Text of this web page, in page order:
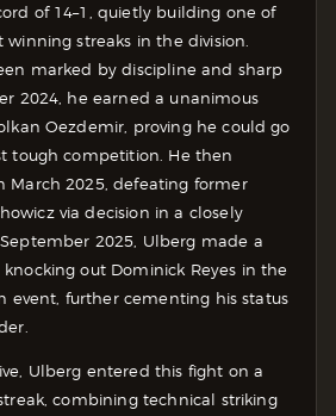
of 14–1, quietly building one of
streaks in the division.
marked by discipline and sharp
2024, he earned a unanimous
Oezdemir, proving he could go
tough competition. He then
March 2025, defeating former
via decision in a closely
2025, Ulberg made a
out Dominick Reyes in the
event, further cementing his status
Ulberg entered this fight on a
combining technical striking